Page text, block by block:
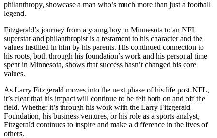
philanthropy, showcase a man who’s much more than just a football
legend.
Fitzgerald’s journey from a young boy in Minnesota to an NFL
superstar and philanthropist is a testament to his character and the
values instilled in him by his parents. His continued connection to
his roots, both through his foundation’s work and his personal time
spent in Minnesota, shows that success hasn’t changed his core
values.
As Larry Fitzgerald moves into the next phase of his life post-NFL,
it’s clear that his impact will continue to be felt both on and off the
field. Whether it’s through his work with the Larry Fitzgerald
Foundation, his business ventures, or his role as a sports analyst,
Fitzgerald continues to inspire and make a difference in the lives of
others.